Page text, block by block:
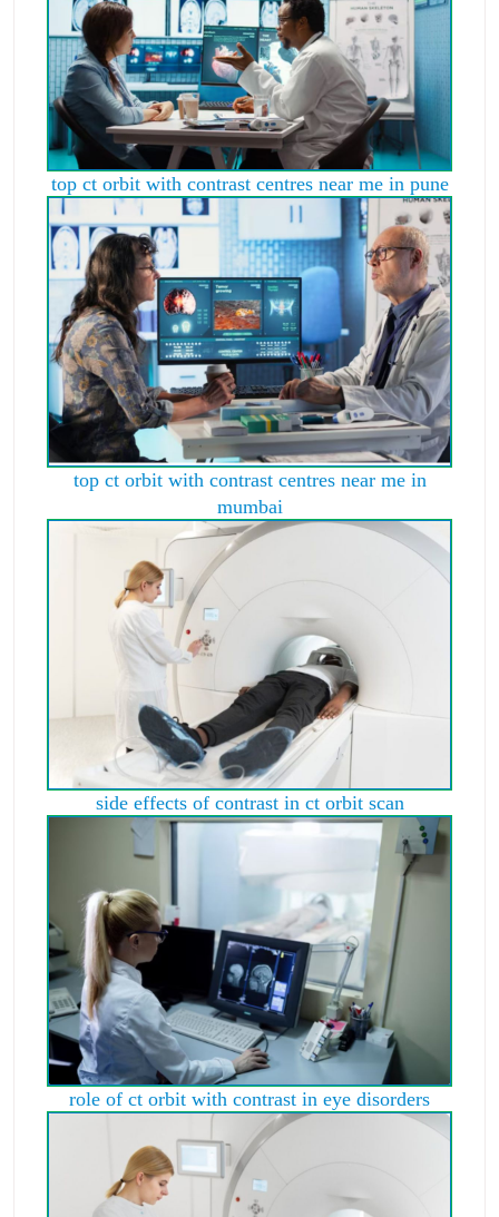
top ct orbit with contrast centres near me in pune
top ct orbit with contrast centres near me in
mumbai
side effects of contrast in ct orbit scan
role of ct orbit with contrast in eye disorders